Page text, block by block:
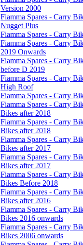
Version 2000
Fiamma Spares - Carry
Nugget Plus
Fiamma Spares - Carry
Fiamma Spares - Carry
2019 Onwards
Fiamma Spares - Carry
before D 2019
Fiamma Spares - Carry
High Roof
Fiamma Spares - Carry
Fiamma Spares - Carry
Bikes after 2018
Fiamma Spares - Carry
Bikes after 2018
Fiamma Spares - Carry
Bikes after 2017
Fiamma Spares - Carry
Bikes after 2017
Fiamma Spares - Carry
Bikes Before 2018
Fiamma Spares - Carry
Bikes after 2016
Fiamma Spares - Carry
Bikes 2016 onwards
Fiamma Spares - Carry
Bikes 2006 onwards